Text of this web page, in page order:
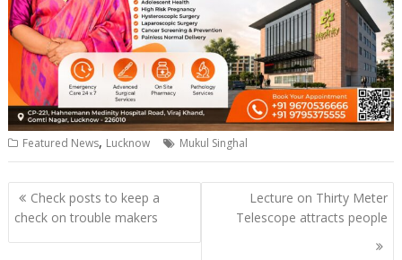
Featured News, Lucknow Mukul Singhal
Post
navigation
Check posts to keep a
check on trouble makers
Lecture on Thirty Meter
Telescope attracts people